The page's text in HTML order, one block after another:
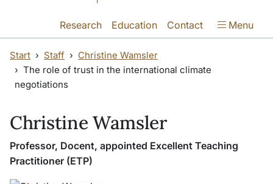
Research Education Contact Menu
Start Staff
Christine Wamsler
The role of trust in the international climate
negotiations
Christine Wamsler
Professor, Docent, appointed Excellent Teaching
Practitioner (ETP)